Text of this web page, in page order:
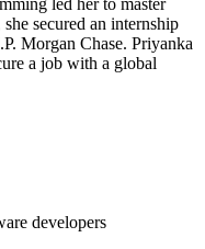
led her to master
secured an internship
Morgan Chase. Priyanka
a job with a global
developers